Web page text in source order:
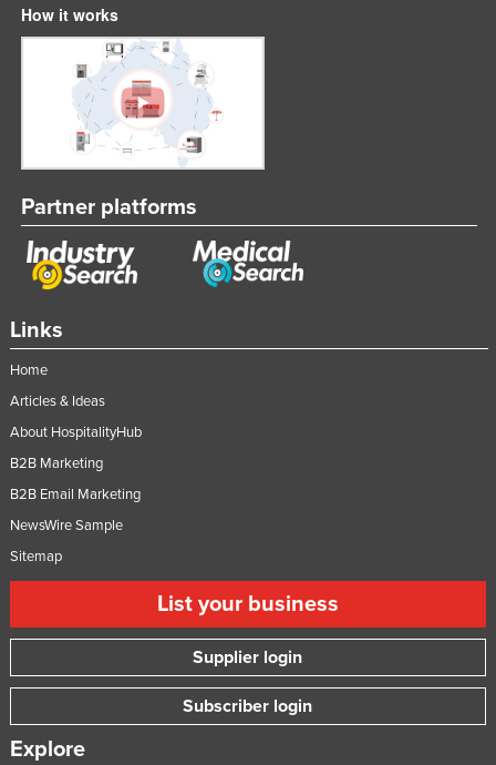
Links
Home
Articles & Ideas
About HospitalityHub
B2B Marketing
B2B Email Marketing
NewsWire Sample
Sitemap
List your business
Supplier login
Subscriber login
Explore
How it works
Partner platforms